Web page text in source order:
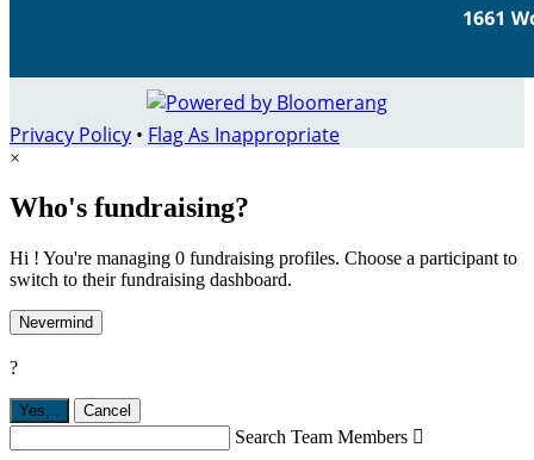
Privacy Policy • Flag As Inappropriate
×
Who's fundraising?
Hi ! You're managing 0 fundraising profiles. Choose a participant to
switch to their fundraising dashboard.
Nevermind
?
Yes, . Cancel
Search Team Members 